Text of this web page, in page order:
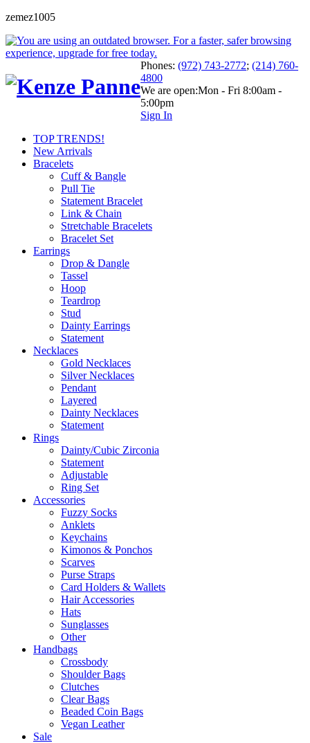
zemez1005
Phones: (972) 743-2772; (214) 760-
4800
We are open:Mon - Fri 8:00am -
5:00pm
Sign In
TOP TRENDS!
New Arrivals
Bracelets
Cuff & Bangle
Pull Tie
Statement Bracelet
Link & Chain
Stretchable Bracelets
Bracelet Set
Earrings
Drop & Dangle
Tassel
Hoop
Teardrop
Stud
Dainty Earrings
Statement
Necklaces
Gold Necklaces
Silver Necklaces
Pendant
Layered
Dainty Necklaces
Statement
Rings
Dainty/Cubic Zirconia
Statement
Adjustable
Ring Set
Accessories
Fuzzy Socks
Anklets
Keychains
Kimonos & Ponchos
Scarves
Purse Straps
Card Holders & Wallets
Hair Accessories
Hats
Sunglasses
Other
Handbags
Crossbody
Shoulder Bags
Clutches
Clear Bags
Beaded Coin Bags
Vegan Leather
Sale